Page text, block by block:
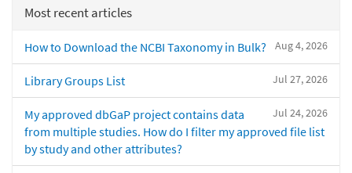
Most recent articles
Aug 4, 2026
How to Download the NCBI Taxonomy in Bulk?
Jul 27, 2026
Library Groups List
Jul 24, 2026
My approved dbGaP project contains data
from multiple studies. How do I filter my approved file list
by study and other attributes?